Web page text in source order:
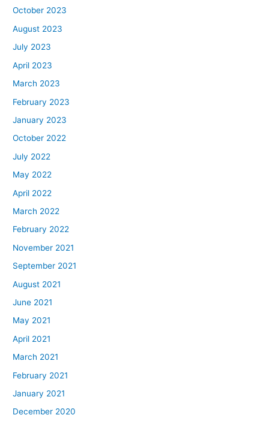
October 2023
August 2023
July 2023
April 2023
March 2023
February 2023
January 2023
October 2022
July 2022
May 2022
April 2022
March 2022
February 2022
November 2021
September 2021
August 2021
June 2021
May 2021
April 2021
March 2021
February 2021
January 2021
December 2020